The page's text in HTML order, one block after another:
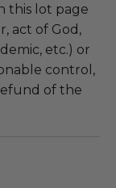
this lot page
act of God,
etc.) or
control,
of the